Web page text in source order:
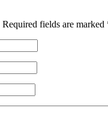
Required fields are marked